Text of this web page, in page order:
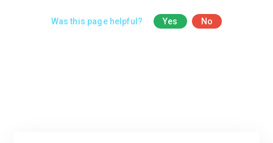
Was this page helpful? Yes No